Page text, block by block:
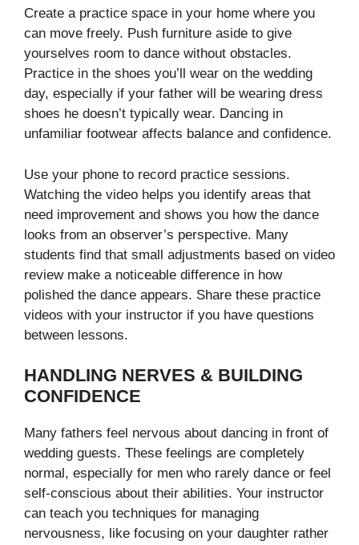
Create a practice space in your home where you
can move freely. Push furniture aside to give
yourselves room to dance without obstacles.
Practice in the shoes you’ll wear on the wedding
day, especially if your father will be wearing dress
shoes he doesn’t typically wear. Dancing in
unfamiliar footwear affects balance and confidence.
Use your phone to record practice sessions.
Watching the video helps you identify areas that
need improvement and shows you how the dance
looks from an observer’s perspective. Many
students find that small adjustments based on video
review make a noticeable difference in how
polished the dance appears. Share these practice
videos with your instructor if you have questions
between lessons.
HANDLING NERVES & BUILDING
CONFIDENCE
Many fathers feel nervous about dancing in front of
wedding guests. These feelings are completely
normal, especially for men who rarely dance or feel
self-conscious about their abilities. Your instructor
can teach you techniques for managing
nervousness, like focusing on your daughter rather